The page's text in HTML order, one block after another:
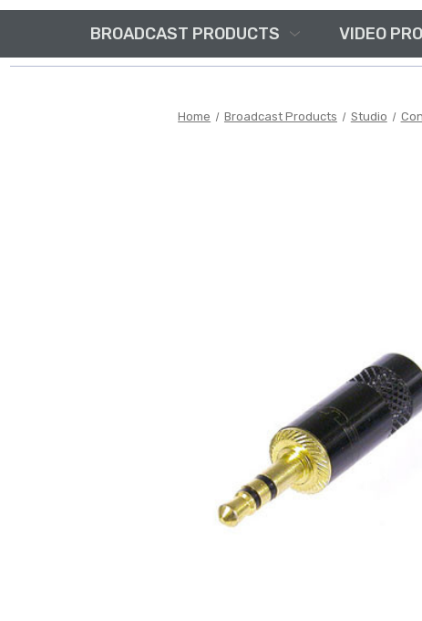
BROADCAST PRODUCTS VIDEO
Home Broadcast Products Studio